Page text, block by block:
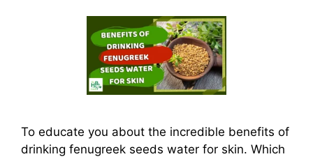
To educate you about the incredible benefits of
drinking fenugreek seeds water for skin. Which